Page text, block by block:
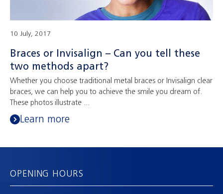
10 July, 2017
Braces or Invisalign – Can you tell these
two methods apart?
Whether you choose traditional metal braces or Invisalign clear
braces, we can help you to achieve the smile you dream of.
These photos illustrate ...
Learn more
OPENING HOURS